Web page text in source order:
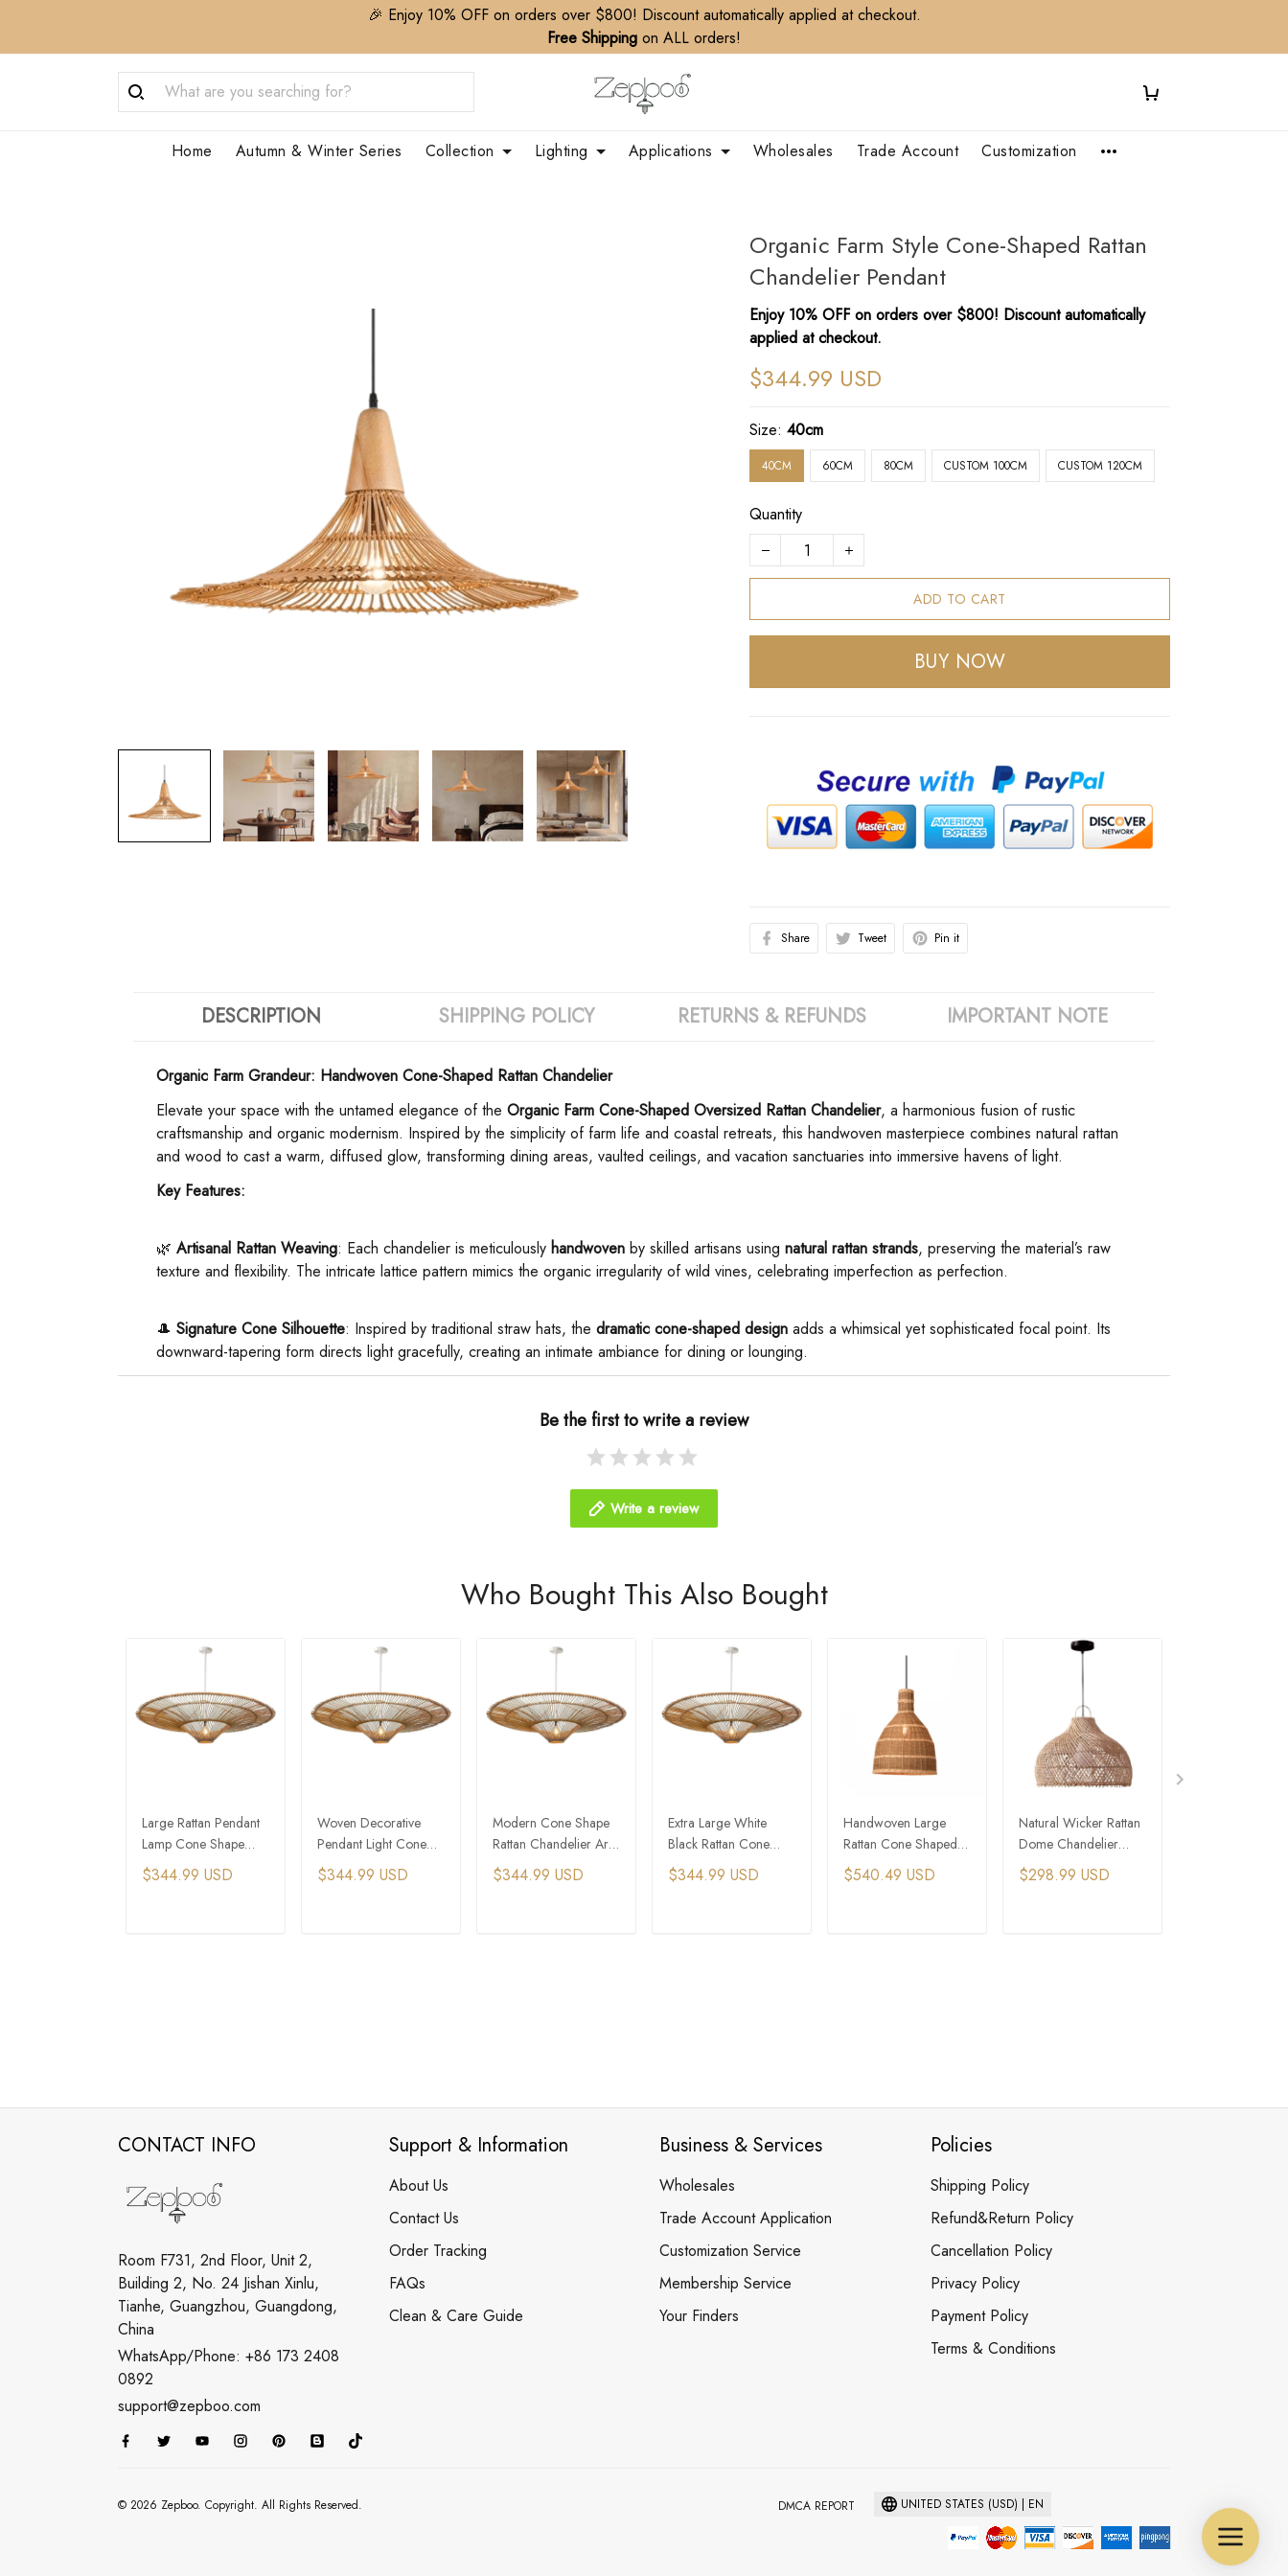
🎉 Enjoy 10% OFF on orders over $800! Discount automatically applied at checkout.
Free Shipping on ALL orders!
Home Autumn & Winter Series Collection Lighting Applications Wholesales Trade Account Customization
​Organic Farm Style Cone-Shaped Rattan
Chandelier Pendant
Enjoy 10% OFF on orders over $800! Discount automatically
applied at checkout.
$344.99 USD
Size:40cm
40CM 60CM 80CM CUSTOM 100CM CUSTOM 120CM
Quantity
ADD TO CART
BUY NOW
Share Tweet Pin it
DESCRIPTION SHIPPING POLICY RETURNS & REFUNDS IMPORTANT NOTE
Organic Farm Grandeur: Handwoven Cone-Shaped Rattan Chandelier
Elevate your space with the untamed elegance of the ​ ​Organic Farm Cone-Shaped Oversized Rattan Chandelier​​, a harmonious fusion of rustic
craftsmanship and organic modernism. Inspired by the simplicity of farm life and coastal retreats, this handwoven masterpiece combines natural rattan
and wood to cast a warm, diffused glow, transforming dining areas, vaulted ceilings, and vacation sanctuaries into immersive havens of light.
​Key Features:​
🌿 ​ ​Artisanal Rattan Weaving​​: Each chandelier is meticulously ​ ​handwoven​ ​ by skilled artisans using ​ ​natural rattan strands​​, preserving the material’s raw
texture and flexibility. The intricate lattice pattern mimics the organic irregularity of wild vines, celebrating imperfection as perfection.
🎩 ​ ​Signature Cone Silhouette​​: Inspired by traditional straw hats, the ​ ​dramatic cone-shaped design​ ​ adds a whimsical yet sophisticated focal point. Its
downward-tapering form directs light gracefully, creating an intimate ambiance for dining or lounging.
Be the first to write a review
Write a review
Who Bought This Also Bought
Large Rattan Pendant
Lamp Cone Shape
Chandelier
$344.99 USD
Woven Decorative
Pendant Light Cone
Shaped Chandelier
$344.99 USD
Modern Cone Shape
Rattan Chandelier Art
Decor Pendant Light
$344.99 USD
Extra Large White
Black Rattan Cone
Shaped Pendant Light
$344.99 USD
Handwoven Large
Rattan Cone Shaped
Pendant Light
Restaurant Lighting
$540.49 USD
Natural Wicker Rattan
Dome Chandelier
Pendant
$298.99 USD
CONTACT INFO
Room F731, 2nd Floor, Unit 2,
Building 2, No. 24 Jishan Xinlu,
Tianhe, Guangzhou, Guangdong,
China
WhatsApp/Phone: +86 173 2408
0892
support@zepboo.com
Support & Information
About Us
Contact Us
Order Tracking
FAQs
Clean & Care Guide
Business & Services
Wholesales
Trade Account Application
Customization Service
Membership Service
Your Finders
Policies
Shipping Policy
Refund&Return Policy
Cancellation Policy
Privacy Policy
Payment Policy
Terms & Conditions
© 2026 Zepboo. Copyright. All Rights Reserved. DMCA REPORT UNITED STATES (USD) | EN